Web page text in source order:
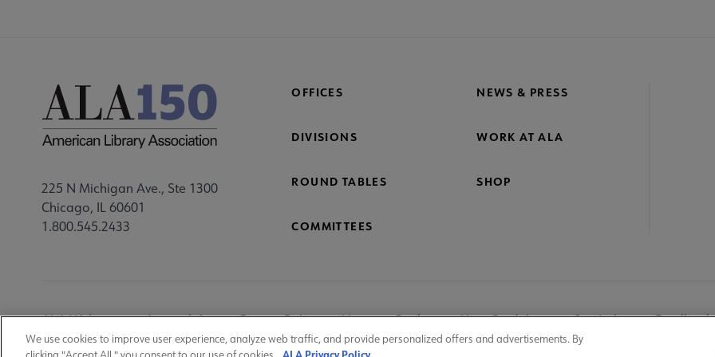
Footer
225 N Michigan Ave., Ste 1300
Chicago, IL 60601
1.800.545.2433
OFFICES NEWS & PRESS
DIVISIONS WORK AT ALA
ROUND TABLES SHOP
COMMITTEES
Utility
ALA Websites Accessibility Privacy Policy Manage Cookies User Guidelines Site Index Feedback
We use cookies to improve user experience, analyze web traffic, and provide personalized offers and advertisements. By
ALA Privacy Policy